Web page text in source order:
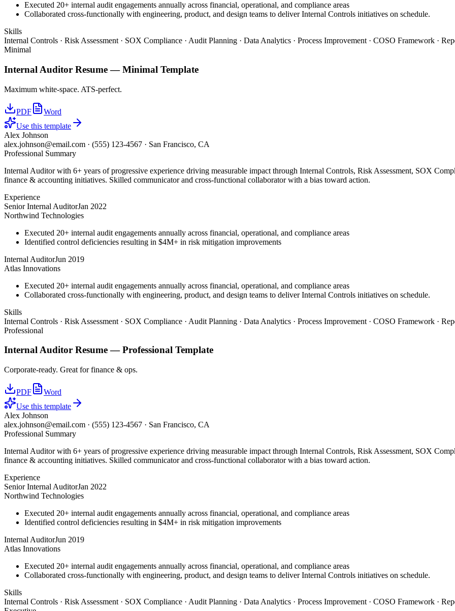
Executed 20+ internal audit engagements annually across financial, operational, and compliance areas
Collaborated cross-functionally with engineering, product, and design teams to deliver Internal Controls initiatives on schedule.
Skills
Internal Controls · Risk Assessment · SOX Compliance · Audit Planning · Data Analytics · Process Improvement · COSO Framework ·
Minimal
Internal Auditor Resume —Minimal Template
Maximum white-space. ATS-perfect.
PDF
Word
Use this template
Alex Johnson
alex.johnson@email.com · (555) 123-4567 · San Francisco, CA
Professional Summary
Internal Auditor with 6+ years of progressive experience driving measurable impact through Internal Controls, Risk Assessment, SOX
finance & accounting initiatives. Skilled communicator and cross-functional collaborator with a bias toward action.
Experience
Senior Internal AuditorJan 2022
Northwind Technologies
Executed 20+ internal audit engagements annually across financial, operational, and compliance areas
Identified control deficiencies resulting in $4M+ in risk mitigation improvements
Internal AuditorJun 2019
Atlas Innovations
Executed 20+ internal audit engagements annually across financial, operational, and compliance areas
Collaborated cross-functionally with engineering, product, and design teams to deliver Internal Controls initiatives on schedule.
Skills
Internal Controls · Risk Assessment · SOX Compliance · Audit Planning · Data Analytics · Process Improvement · COSO Framework ·
Professional
Internal Auditor Resume —Professional Template
Corporate-ready. Great for finance & ops.
PDF
Word
Use this template
Alex Johnson
alex.johnson@email.com · (555) 123-4567 · San Francisco, CA
Professional Summary
Internal Auditor with 6+ years of progressive experience driving measurable impact through Internal Controls, Risk Assessment, SOX
finance & accounting initiatives. Skilled communicator and cross-functional collaborator with a bias toward action.
Experience
Senior Internal AuditorJan 2022
Northwind Technologies
Executed 20+ internal audit engagements annually across financial, operational, and compliance areas
Identified control deficiencies resulting in $4M+ in risk mitigation improvements
Internal AuditorJun 2019
Atlas Innovations
Executed 20+ internal audit engagements annually across financial, operational, and compliance areas
Collaborated cross-functionally with engineering, product, and design teams to deliver Internal Controls initiatives on schedule.
Skills
Internal Controls · Risk Assessment · SOX Compliance · Audit Planning · Data Analytics · Process Improvement · COSO Framework ·